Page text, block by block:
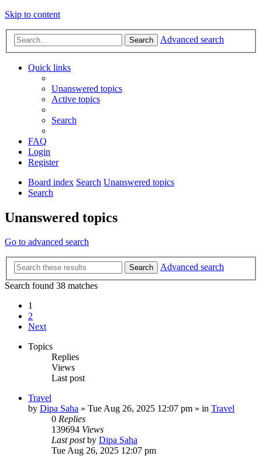
Skip to content
Search Advanced search
Quick links
Unanswered topics
Active topics
Search
FAQ
Login
Register
Board index Search Unanswered topics
Search
Unanswered topics
Go to advanced search
Search
Advanced search
Search found 38 matches
1
2
Next
Topics
Replies
Views
Last post
Travel
by Dipa Saha » Tue Aug 26, 2025 12:07 pm » in Travel
0 Replies
139694 Views
Last postby Dipa Saha
Tue Aug 26, 2025 12:07 pm